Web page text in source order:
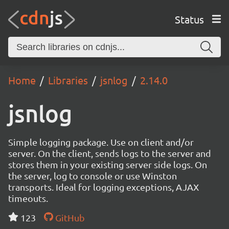
Status
Home Libraries jsnlog 2.14.0
jsnlog
Simple logging package. Use on client and/or
server. On the client, sends logs to the server and
stores them in your existing server side logs. On
the server, log to console or use Winston
transports. Ideal for logging exceptions, AJAX
timeouts.
123
GitHub